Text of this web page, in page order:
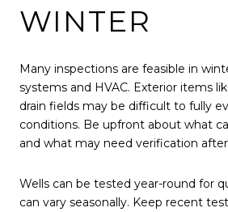
WINTER
Many inspections are feasible in
systems and HVAC. Exterior items
drain fields may be difficult to fully
conditions. Be upfront about what
and what may need verification
Wells can be tested year-round for
can vary seasonally. Keep recent